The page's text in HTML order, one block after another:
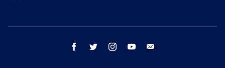
facebook twitter instagram youtube